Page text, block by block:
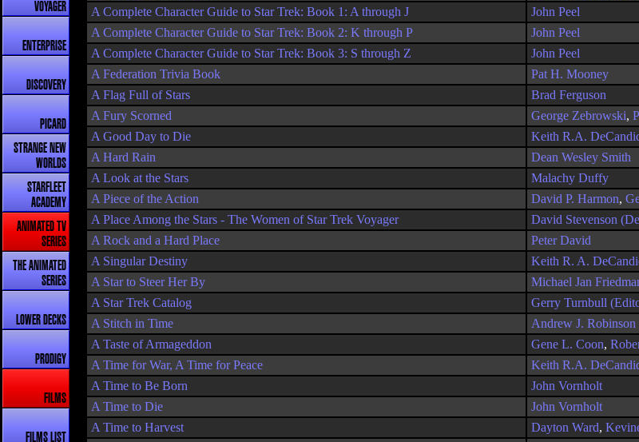
VOYAGER
ENTERPRISE
DISCOVERY
PICARD
STRANGE NEW
WORLDS
STARFLEET
ACADEMY
ANIMATED TV
SERIES
THE ANIMATED
SERIES
LOWER DECKS
PRODIGY
FILMS
FILMS LIST
A Complete Character Guide to Star Trek: Book 1: A through J
John Peel
A Complete Character Guide to Star Trek: Book 2: K through P
John Peel
A Complete Character Guide to Star Trek: Book 3: S through Z
John Peel
A Federation Trivia Book
Pat H. Mooney
A Flag Full of Stars
Brad Ferguson
A Fury Scorned
George Zebrowski,
A Good Day to Die
Keith R.A.
A Hard Rain
Dean Wesley Smith
A Look at the Stars
Malachy Duffy
A Piece of the Action
David P. Harmon,
A Place Among the Stars - The Women of Star Trek Voyager
David Stevenson
A Rock and a Hard Place
Peter David
A Singular Destiny
Keith R. A.
A Star to Steer Her By
Michael Jan
A Star Trek Catalog
Gerry Turnbull
A Stitch in Time
Andrew J. Robinson
A Taste of Armageddon
Gene L. Coon,
A Time for War, A Time for Peace
Keith R.A.
A Time to Be Born
John Vornholt
A Time to Die
John Vornholt
A Time to Harvest
Dayton Ward,